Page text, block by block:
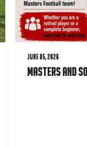
June 05, 2026
Masters and